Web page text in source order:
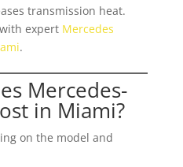
transmission heat.
expert Mercedes
.
Mercedes-
in Miami?
on the model and